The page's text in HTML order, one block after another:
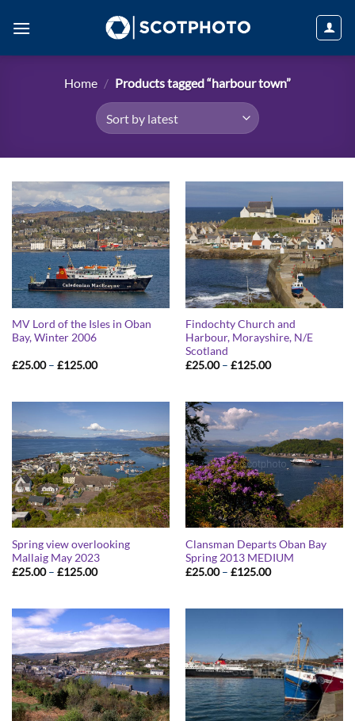
Home / Products tagged “harbour town”
MV Lord of the Isles in Oban
Bay, Winter 2006
£25.00 – £125.00Price
£125.00
Findochty Church and
Harbour, Morayshire, N/E
Scotland
£25.00 – £125.00Price
£125.00
Spring view overlooking
Mallaig May 2023
£25.00 – £125.00Price
£125.00
Clansman Departs Oban Bay
Spring 2013 MEDIUM
£25.00 – £125.00Price
£125.00